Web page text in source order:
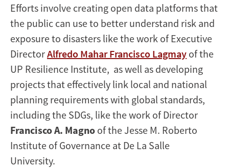
Efforts involve creating open data platforms that
the public can use to better understand risk and
exposure to disasters like the work of Executive
DirectorAlfredo Mahar Francisco Lagmay of the
UP Resilience Institute, as well as developing
projects that effectively link local and national
planning requirements with global standards,
including the SDGs, like the work of Director
Francisco A. Magno of the Jesse M. Roberto
Institute of Governance at De La Salle
University.